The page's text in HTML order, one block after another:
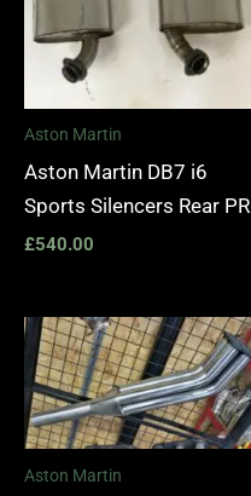
Aston Martin
Aston Martin DB7 i6
Sports Silencers Rear PR
£540.00
Aston Martin